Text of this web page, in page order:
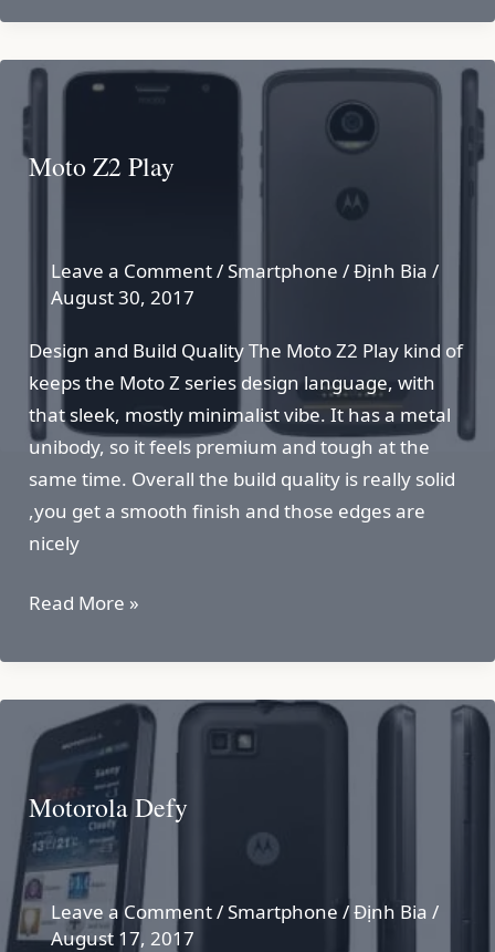
E
Moto Z2 Play
Leave a Comment/Smartphone /Định Bia /
August 30, 2017
Design and Build Quality The Moto Z2 Play kind of
keeps the Moto Z series design language, with
that sleek, mostly minimalist vibe. It has a metal
unibody, so it feels premium and tough at the
same time. Overall the build quality is really solid
,you get a smooth finish and those edges are
nicely
Moto
Play
Read More »
Motorola Defy
Leave a Comment/Smartphone /Định Bia /
August 17, 2017